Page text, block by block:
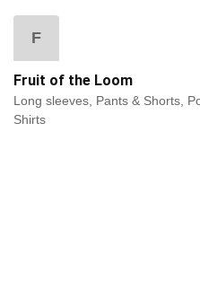
F
Fruit of the Loom
Long sleeves, Pants & Shorts,
Shirts